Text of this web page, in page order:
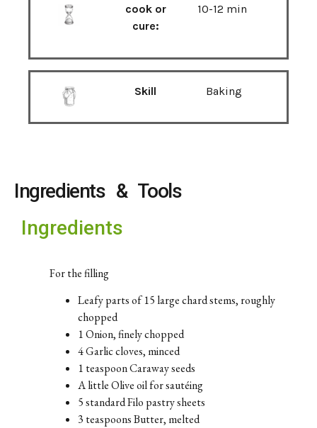
cook or
cure:
10-12 min
Skill Baking
Ingredients & Tools
Ingredients
For the filling
Leafy parts of 15 large chard stems, roughly
chopped
1 Onion, finely chopped
4 Garlic cloves, minced
1 teaspoon Caraway seeds
A little Olive oil for sautéing
5 standard Filo pastry sheets
3 teaspoons Butter, melted